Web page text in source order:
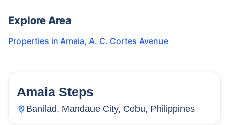
Explore Area
Properties in Amaia, A. C. Cortes Avenue
23 Units
Amaia Steps
Banilad, Mandaue City, Cebu, Philippines